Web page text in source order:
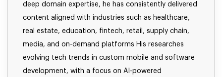
deep domain expertise, he has consistently delivered
content aligned with industries such as healthcare,
real estate, education, fintech, retail, supply chain,
media, and on-demand platforms His researches
evolving tech trends in custom mobile and software
development, with a focus on AI-powered